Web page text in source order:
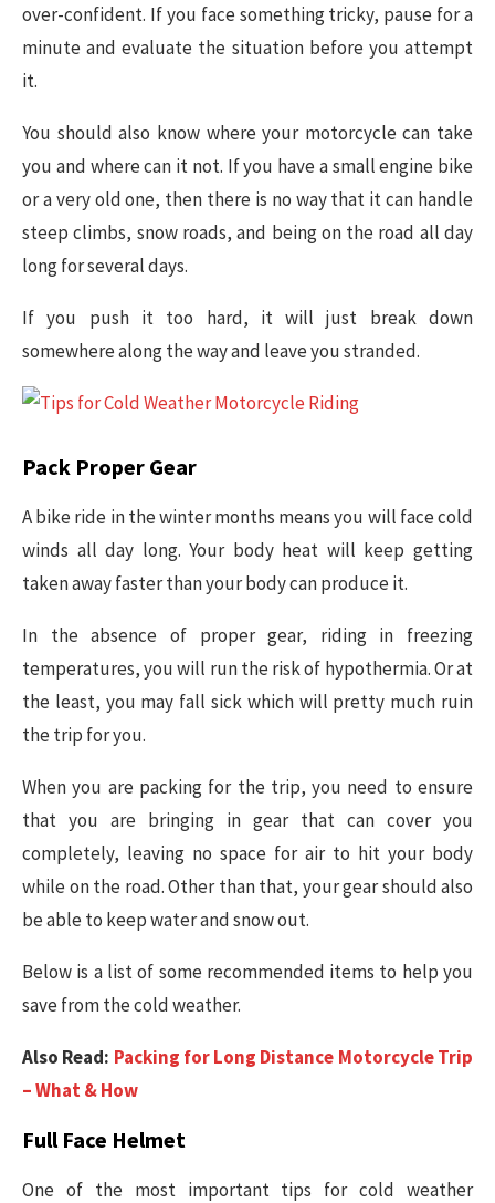
over-confident. If you face something tricky, pause for a
minute and evaluate the situation before you attempt
it.
You should also know where your motorcycle can take
you and where can it not. If you have a small engine bike
or a very old one, then there is no way that it can handle
steep climbs, snow roads, and being on the road all day
long for several days.
If you push it too hard, it will just break down
somewhere along the way and leave you stranded.
Pack Proper Gear
A bike ride in the winter months means you will face cold
winds all day long. Your body heat will keep getting
taken away faster than your body can produce it.
In the absence of proper gear, riding in freezing
temperatures, you will run the risk of hypothermia. Or at
the least, you may fall sick which will pretty much ruin
the trip for you.
When you are packing for the trip, you need to ensure
that you are bringing in gear that can cover you
completely, leaving no space for air to hit your body
while on the road. Other than that, your gear should also
be able to keep water and snow out.
Below is a list of some recommended items to help you
save from the cold weather.
Also Read: Packing for Long Distance Motorcycle Trip
– What & How
Full Face Helmet
One of the most important tips for cold weather